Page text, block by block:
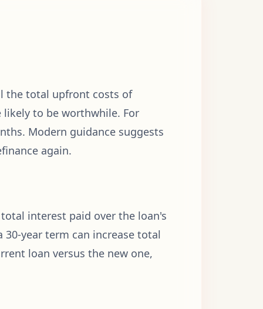
the total upfront costs of
to be worthwhile. For
Modern guidance suggests
again.
interest paid over the loan's
year term can increase total
loan versus the new one,